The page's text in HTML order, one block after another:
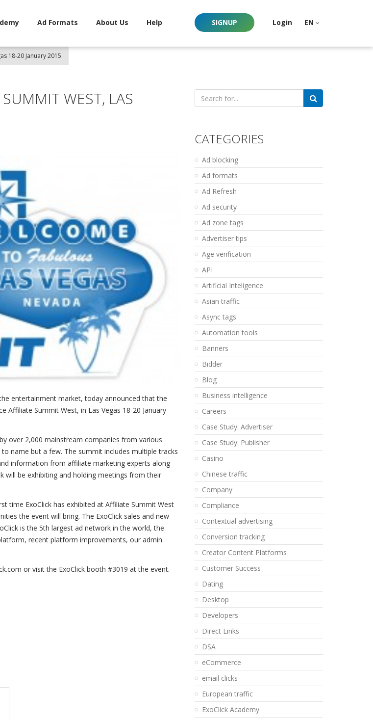
Ad Formats About Us Help SIGNUP Login EN
18-20 January 2015
WEST, LAS
entertainment market, today announced that the
Summit West, in Las Vegas 18-20 January
over 2,000 mainstream companies from various
name but a few. The summit includes multiple tracks
information from affiliate marketing experts along
will be exhibiting and holding meetings from their
time ExoClick has exhibited at Affiliate Summit West
the event will bring. The ExoClick sales and new
is the 5th largest ad network in the world, the
recent platform improvements, our admin
or visit the ExoClick booth #3019 at the event.
Search
for:
CATEGORIES
Ad blocking
Ad formats
Ad Refresh
Ad security
Ad zone tags
Advertiser tips
Age verification
API
Artificial Inteligence
Asian traffic
Async tags
Automation tools
Banners
Bidder
Blog
Business intelligence
Careers
Case Study: Advertiser
Case Study: Publisher
Casino
Chinese traffic
Company
Compliance
Contextual advertising
Conversion tracking
Creator Content Platforms
Customer Success
Dating
Desktop
Developers
Direct Links
DSA
eCommerce
email clicks
European traffic
ExoClick Academy